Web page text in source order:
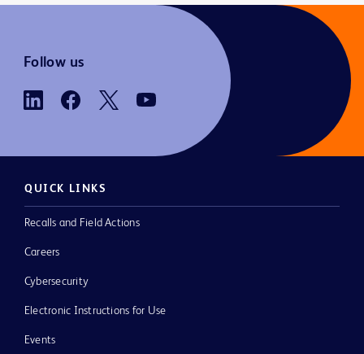
Follow us
QUICK LINKS
Recalls and Field Actions
Careers
Cybersecurity
Electronic Instructions for Use
Events